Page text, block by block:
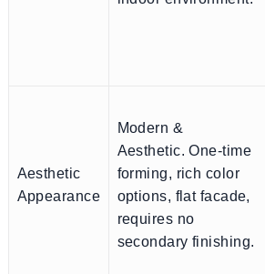
Aesthetic
Appearance
Modern &
Aesthetic. One-time
forming, rich color
options, flat facade,
requires no
secondary finishing.